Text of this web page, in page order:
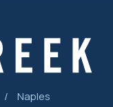
/ Naples